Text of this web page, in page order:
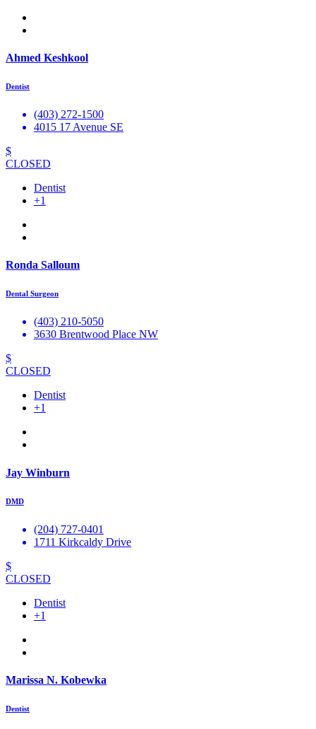
Ahmed Keshkool
Dentist
(403) 272-1500
4015 17 Avenue SE
$
CLOSED
Dentist
+1
Ronda Salloum
Dental Surgeon
(403) 210-5050
3630 Brentwood Place NW
$
CLOSED
Dentist
+1
Jay Winburn
DMD
(204) 727-0401
1711 Kirkcaldy Drive
$
CLOSED
Dentist
+1
Marissa N. Kobewka
Dentist